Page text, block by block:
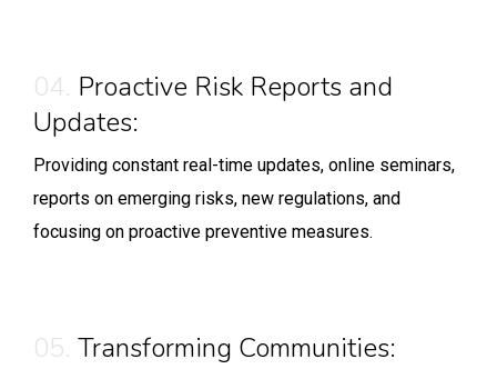
04. Proactive Risk Reports and
Updates:
Providing constant real-time updates, online seminars,
reports on emerging risks, new regulations, and
focusing on proactive preventive measures.
05. Transforming Communities: